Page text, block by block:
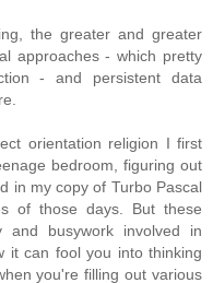
the greater and greater
approaches - which pretty
- and persistent data
orientation religion I first
bedroom, figuring out
in my copy of Turbo Pascal
of those days. But these
busywork involved in
it can fool you into thinking
you're filling out various